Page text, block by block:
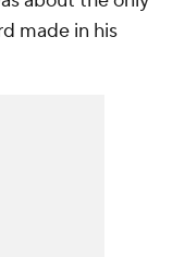
made in his